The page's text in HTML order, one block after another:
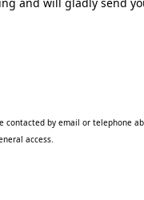
by email or telephone
access.